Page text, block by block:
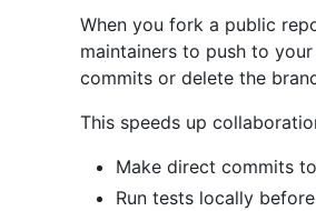
When you fork a public
maintainers to push to
commits or delete the
This speeds up
Make direct commits
Run tests locally